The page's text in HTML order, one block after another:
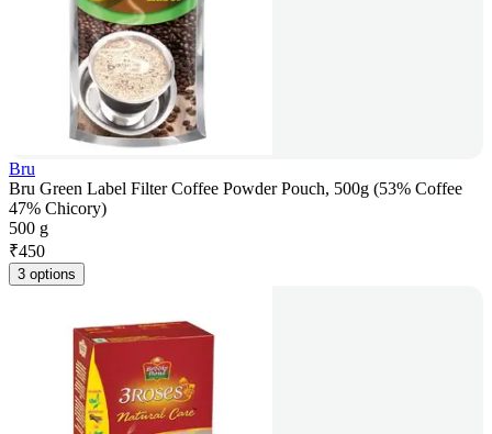
Bru
Bru Green Label Filter Coffee Powder Pouch, 500g (53% Coffee
47% Chicory)
500 g
₹450
3 options